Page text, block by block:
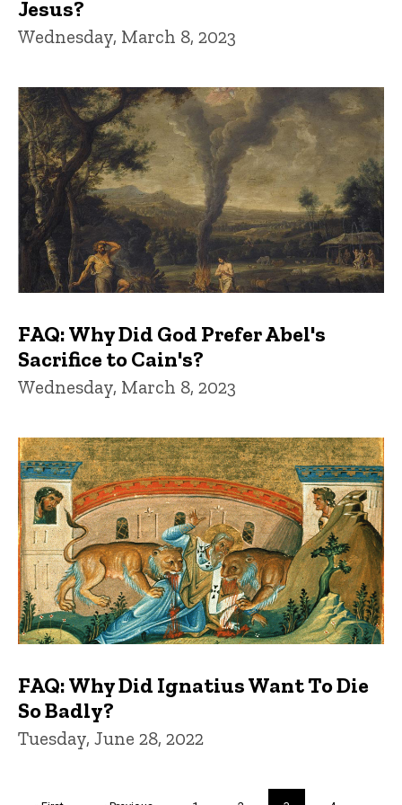
Jesus?
Wednesday, March 8, 2023
FAQ: Why Did God Prefer Abel's
Sacrifice to Cain's?
Wednesday, March 8, 2023
FAQ: Why Did Ignatius Want To Die
So Badly?
Tuesday, June 28, 2022